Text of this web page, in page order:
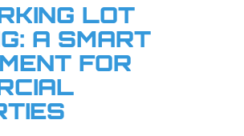
LOT
A SMART
FOR